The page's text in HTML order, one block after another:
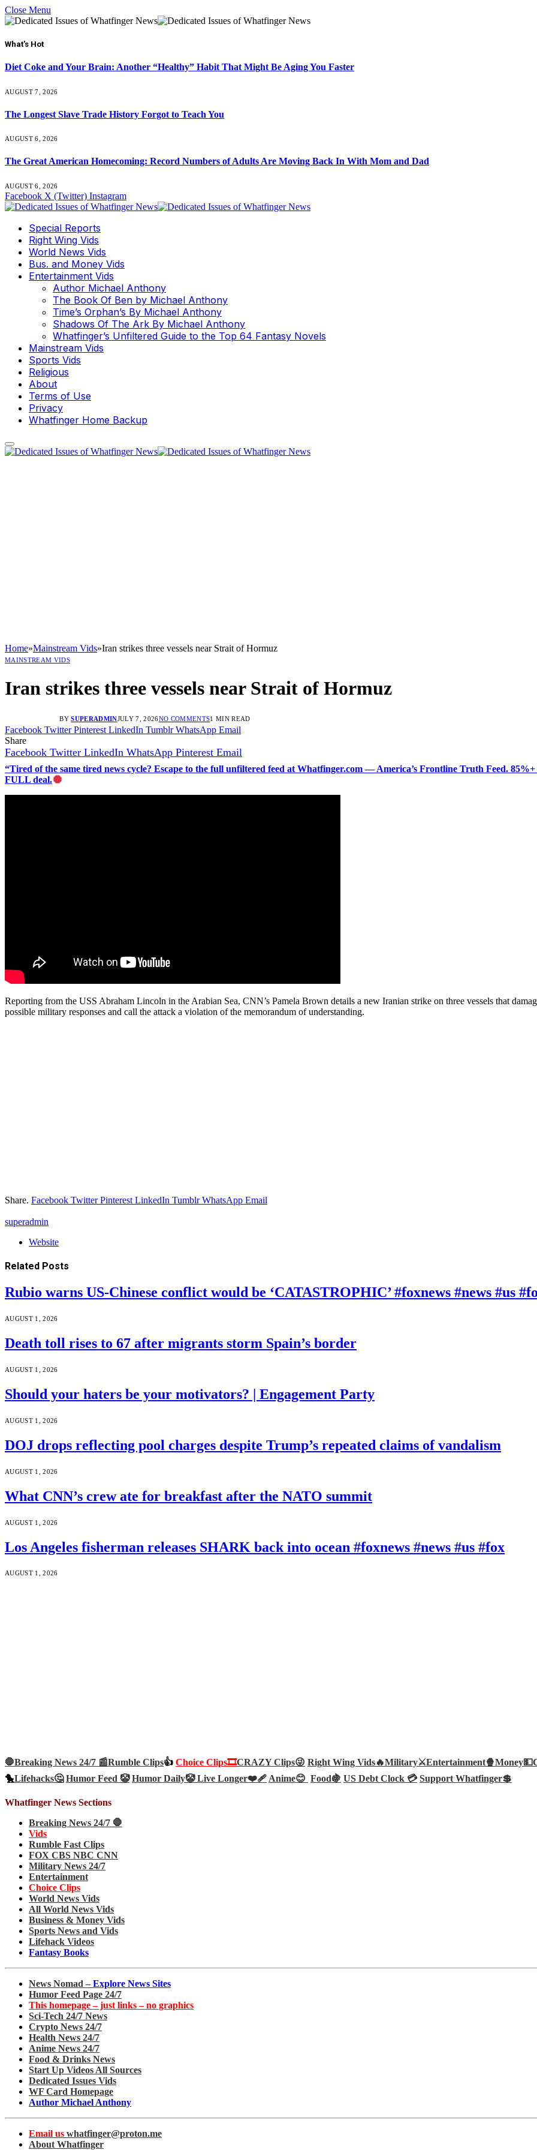
Close Menu
What's Hot
Diet Coke and Your Brain: Another “Healthy” Habit That Might Be Aging You Faster
AUGUST 7, 2026
The Longest Slave Trade History Forgot to Teach You
AUGUST 6, 2026
The Great American Homecoming: Record Numbers of Adults Are Moving Back In With Mom and Dad
AUGUST 6, 2026
Facebook X (Twitter) Instagram
Special Reports
Right Wing Vids
World News Vids
Bus. and Money Vids
Entertainment Vids
Author Michael Anthony
The Book Of Ben by Michael Anthony
Time’s Orphan’s By Michael Anthony
Shadows Of The Ark By Michael Anthony
Whatfinger’s Unfiltered Guide to the Top 64 Fantasy Novels
Mainstream Vids
Sports Vids
Religious
About
Terms of Use
Privacy
Whatfinger Home Backup
Home»Mainstream Vids»Iran strikes three vessels near Strait of Hormuz
MAINSTREAM VIDS
Iran strikes three vessels near Strait of Hormuz
BY SUPERADMINJULY 7, 2026NO COMMENTS1 MIN READ
Facebook Twitter Pinterest LinkedIn Tumblr WhatsApp Email
Share
Facebook Twitter LinkedIn WhatsApp Pinterest Email
“Tired of the same tired news cycle? Escape to the full unfiltered feed at Whatfinger.com — America’s Frontline Truth Feed.
FULL deal.
Reporting from the USS Abraham Lincoln in the Arabian Sea, CNN’s Pamela Brown details a new Iranian strike on three vessels that
possible military responses and call the attack a violation of the memorandum of understanding.
Share. Facebook Twitter Pinterest LinkedIn Tumblr WhatsApp Email
superadmin
Website
Related Posts
Rubio warns US-Chinese conflict would be ‘CATASTROPHIC’ #foxnews #news #us
AUGUST 1, 2026
Death toll rises to 67 after migrants storm Spain’s border
AUGUST 1, 2026
Should your haters be your motivators? | Engagement Party
AUGUST 1, 2026
DOJ drops reflecting pool charges despite Trump’s repeated claims of vandalism
AUGUST 1, 2026
What CNN’s crew ate for breakfast after the NATO summit
AUGUST 1, 2026
Los Angeles fisherman releases SHARK back into ocean #foxnews #news #us #fox
AUGUST 1, 2026
🛑Breaking News 24/7 📰Rumble Clips👍 Choice Clips🎞️CRAZY Clips😜 Right Wing Vids🔥Military⚔️Entertainment🍿Money💵
🐤Lifehacks🤔 Humor Feed 🤡 Humor Daily🤡Live Longer❤️‍🩹Anime😊 Food🍇 US Debt Clock 💳 Support Whatfinger💲
Whatfinger News Sections
Breaking News 24/7 🛑
Vids
Rumble Fast Clips
FOX CBS NBC CNN
Military News 24/7
Entertainment
Choice Clips
World News Vids
All World News Vids
Business & Money Vids
Sports News and Vids
Lifehack Videos
Fantasy Books
News Nomad – Explore News Sites
Humor Feed Page 24/7
This homepage – just links – no graphics
Sci-Tech 24/7 News
Crypto News 24/7
Health News 24/7
Anime News 24/7
Food & Drinks News
Start Up Videos All Sources
Dedicated Issues Vids
WF Card Homepage
Author Michael Anthony
Email us whatfinger@proton.me
About Whatfinger